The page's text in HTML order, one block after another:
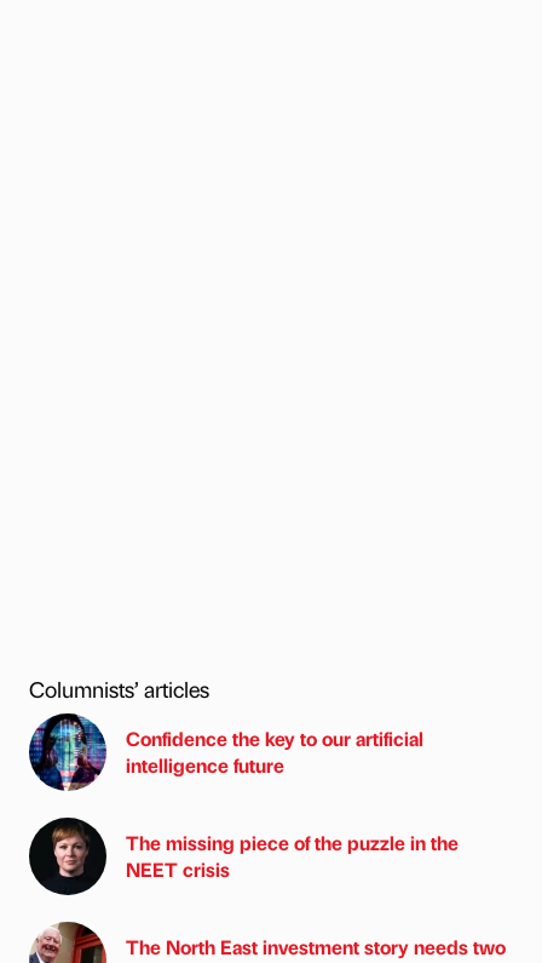
Columnists’ articles
Confidence the key to our artificial
intelligence future
The missing piece of the puzzle in the
NEET crisis
The North East investment story needs two